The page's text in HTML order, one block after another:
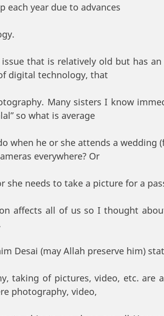
each year due to advances
issue that is relatively old but has
digital technology, that
Many sisters I know
so what is average
when he or she attends a wedding
everywhere? Or
she needs to take a picture for a
affects all of us so I thought
Desai (may Allah preserve him)
taking of pictures, video, etc. are
photography, video,